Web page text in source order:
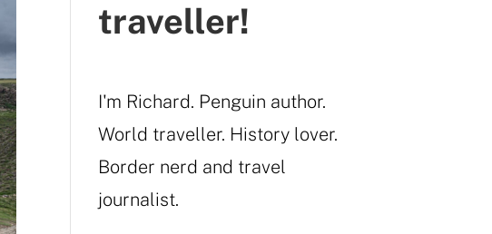
traveller!
I'm Richard. Penguin author.
World traveller. History lover.
Border nerd and travel
journalist.